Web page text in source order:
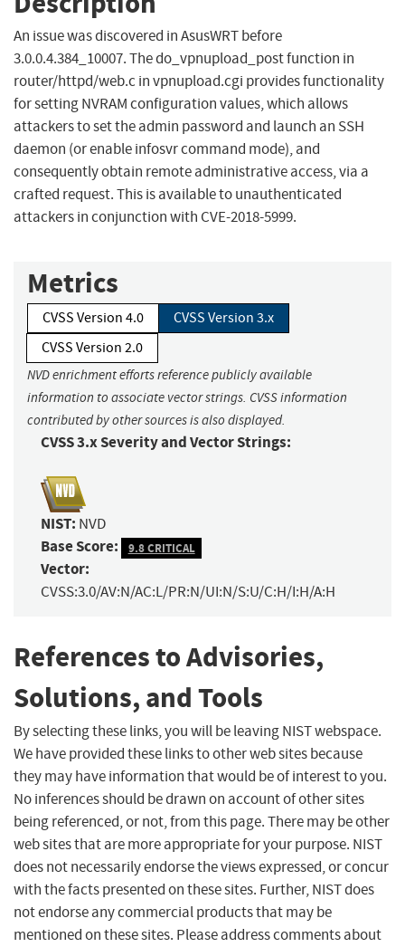
An issue was discovered in AsusWRT before
3.0.0.4.384_10007. The do_vpnupload_post function in
router/httpd/web.c in vpnupload.cgi provides functionality
for setting NVRAM configuration values, which allows
attackers to set the admin password and launch an SSH
daemon (or enable infosvr command mode), and
consequently obtain remote administrative access, via a
crafted request. This is available to unauthenticated
attackers in conjunction with CVE-2018-5999.
Metrics
CVSS Version 4.0
CVSS Version 3.x
CVSS Version 2.0
NVD enrichment efforts reference publicly available
information to associate vector strings. CVSS information
contributed by other sources is also displayed.
CVSS 3.x Severity and Vector Strings:
NIST: NVD
Base Score: 9.8 CRITICAL
Vector:
CVSS:3.0/AV:N/AC:L/PR:N/UI:N/S:U/C:H/I:H/A:H
References to Advisories,
Solutions, and Tools
By selecting these links, you will be leaving NIST webspace.
We have provided these links to other web sites because
they may have information that would be of interest to you.
No inferences should be drawn on account of other sites
being referenced, or not, from this page. There may be other
web sites that are more appropriate for your purpose. NIST
does not necessarily endorse the views expressed, or concur
with the facts presented on these sites. Further, NIST does
not endorse any commercial products that may be
mentioned on these sites. Please address comments about